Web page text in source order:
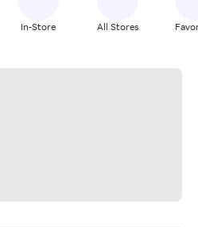
In-Store All Stores